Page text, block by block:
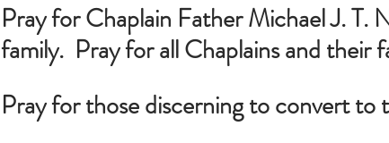
Pray for Chaplain Father Michael J. T.
family.  Pray for all Chaplains and their
Pray for those discerning to convert to